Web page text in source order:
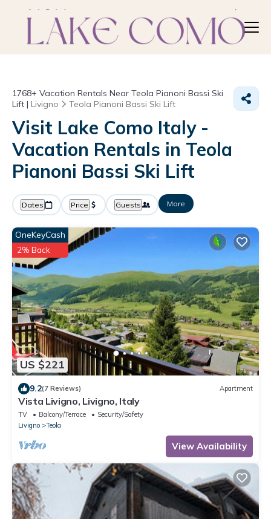
1768+ Vacation Rentals Near Teola Pianoni Bassi Ski
Lift | Livigno Teola Pianoni Bassi Ski Lift
Visit Lake Como Italy -
Vacation Rentals in Teola
Pianoni Bassi Ski Lift
Dates Price Guests More
US $221
OneKeyCash
2% Back
9.2(7 Reviews) Apartment
Vista Livigno, Livigno, Italy
TV Balcony/Terrace
Security/Safety
Livigno
Teola
View Availability